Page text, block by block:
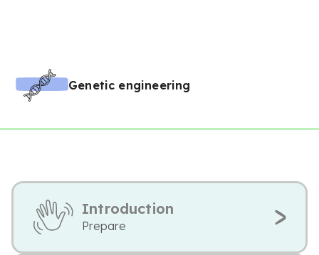
Genetic engineering
Introduction
Prepare